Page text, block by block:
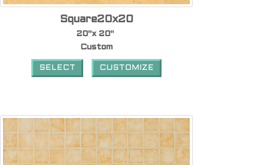
Square20x20
20"x 20"
Custom
SELECT CUSTOMIZE